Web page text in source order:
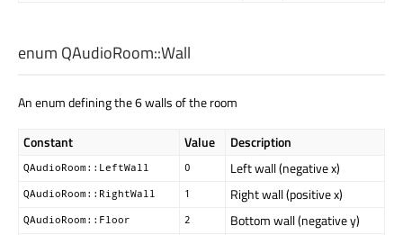
enum QAudioRoom::Wall
An enum defining the 6 walls of the room
Constant Value Description
QAudioRoom::LeftWall 0 Left wall (negative x)
QAudioRoom::RightWall 1 Right wall (positive x)
QAudioRoom::Floor 2 Bottom wall (negative y)